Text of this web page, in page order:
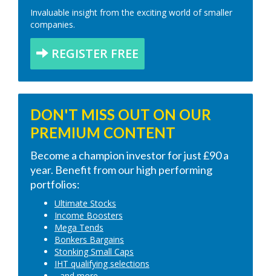
Invaluable insight from the exciting world of smaller
companies.
REGISTER FREE
DON'T MISS OUT ON OUR
PREMIUM CONTENT
Become a champion investor for just £90 a
year. Benefit from our high performing
portfolios:
Ultimate Stocks
Income Boosters
Mega Tends
Bonkers Bargains
Stonking Small Caps
IHT qualifying selections